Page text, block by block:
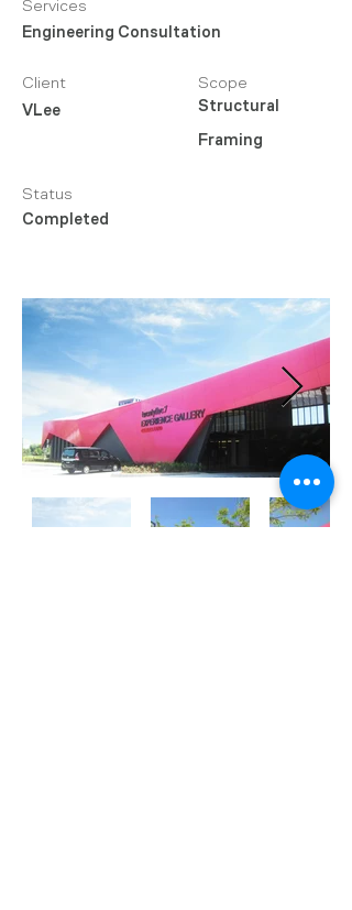
Engineering Consultation
Services
VLee
Client
Status
Completed
Structural
Framing
Scope